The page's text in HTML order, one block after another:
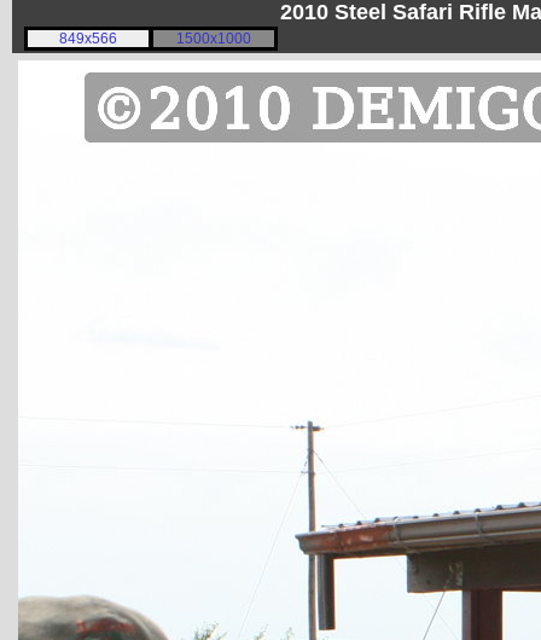
2010 Steel Safari Rifle
849x566 1500x1000